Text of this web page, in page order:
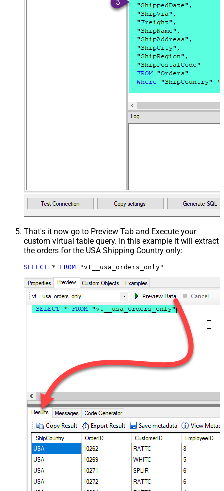
That's it now go to Preview Tab and Execute your
custom virtual table query. In this example it will extract
the orders for the USA Shipping Country only:
SELECT * FROM "vt__usa_orders_only"